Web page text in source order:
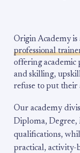
Origin Academy
professional
offering academic
and skilling,
refuse to put their
Our academy
Diploma,
qualifications,
practical, activity-